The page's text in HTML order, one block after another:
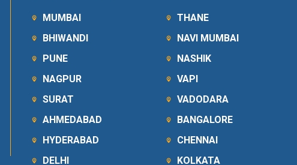
MUMBAI
BHIWANDI
PUNE
NAGPUR
SURAT
AHMEDABAD
HYDERABAD
DELHI
THANE
NAVI MUMBAI
NASHIK
VAPI
VADODARA
BANGALORE
CHENNAI
KOLKATA